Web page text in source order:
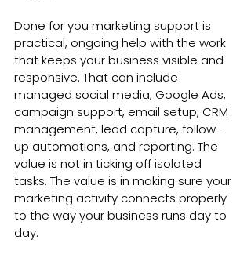
Done for you marketing support is
practical, ongoing help with the work
that keeps your business visible and
responsive. That can include
managed social media, Google Ads,
campaign support, email setup, CRM
management, lead capture, follow-
up automations, and reporting. The
value is not in ticking off isolated
tasks. The value is in making sure your
marketing activity connects properly
to the way your business runs day to
day.